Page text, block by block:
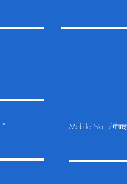
Mobile No. /